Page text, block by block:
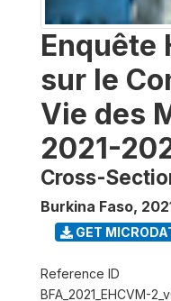
Enquête
sur le
Vie des
2021-
Cross-
Burkina Faso,
GET
Reference ID
BFA_2021_EHCVM-